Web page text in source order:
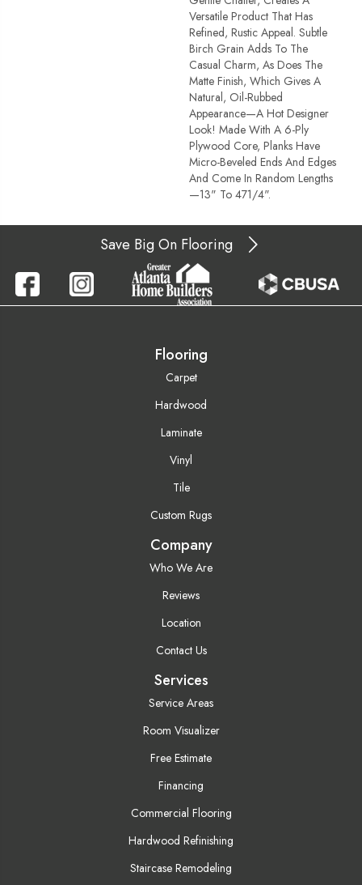
Versatile Product That Has
Refined, Rustic Appeal. Subtle
Birch Grain Adds To The
Casual Charm, As Does The
Matte Finish, Which Gives A
Natural, Oil-Rubbed
Appearance—A Hot Designer
Look! Made With A 6-Ply
Plywood Core, Planks Have
Micro-Beveled Ends And Edges
And Come In Random Lengths
—13" To 471/4".
Save Big On Flooring
Flooring
Carpet
Hardwood
Laminate
Vinyl
Tile
Custom Rugs
Company
Who We Are
Reviews
Location
Contact Us
Services
Service Areas
Room Visualizer
Free Estimate
Financing
Commercial Flooring
Hardwood Refinishing
Staircase Remodeling